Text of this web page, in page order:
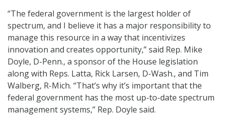
“The federal government is the largest holder of
spectrum, and I believe it has a major responsibility to
manage this resource in a way that incentivizes
innovation and creates opportunity,” said Rep. Mike
Doyle, D-Penn., a sponsor of the House legislation
along with Reps. Latta, Rick Larsen, D-Wash., and Tim
Walberg, R-Mich. “That’s why it’s important that the
federal government has the most up-to-date spectrum
management systems,” Rep. Doyle said.